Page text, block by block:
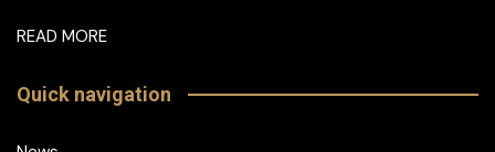
READ MORE
Quick navigation